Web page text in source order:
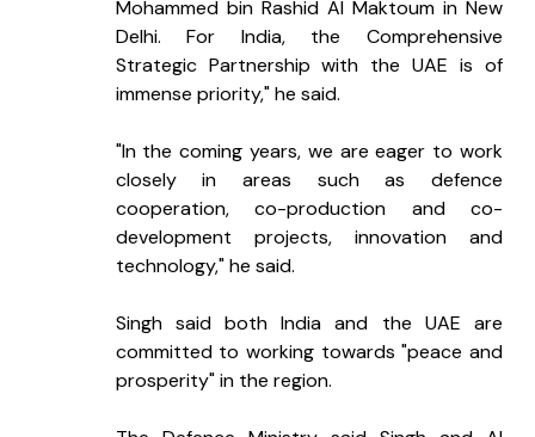
Mohammed bin Rashid Al Maktoum in New
Delhi. For India, the Comprehensive
Strategic Partnership with the UAE is of
immense priority," he said.
"In the coming years, we are eager to work
closely in areas such as defence
cooperation, co-production and co-
development projects, innovation and
technology," he said.
Singh said both India and the UAE are
committed to working towards "peace and
prosperity" in the region.